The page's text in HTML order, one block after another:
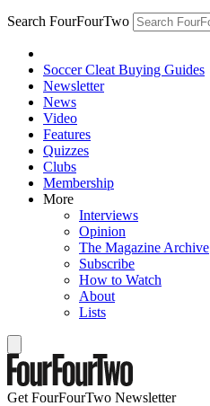
Search FourFourTwo
Soccer Cleat Buying Guides
Newsletter
News
Video
Features
Quizzes
Clubs
Membership
More
Interviews
Opinion
The Magazine Archive
Subscribe
How to Watch
About
Lists
Get FourFourTwo Newsletter